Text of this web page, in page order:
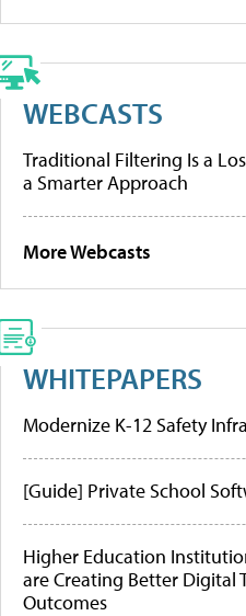
WEBCASTS
Traditional Filtering Is a
a Smarter Approach
More Webcasts
WHITEPAPERS
Modernize K-12 Safety
[Guide] Private School
Higher Education
are Creating Better Digital
Outcomes